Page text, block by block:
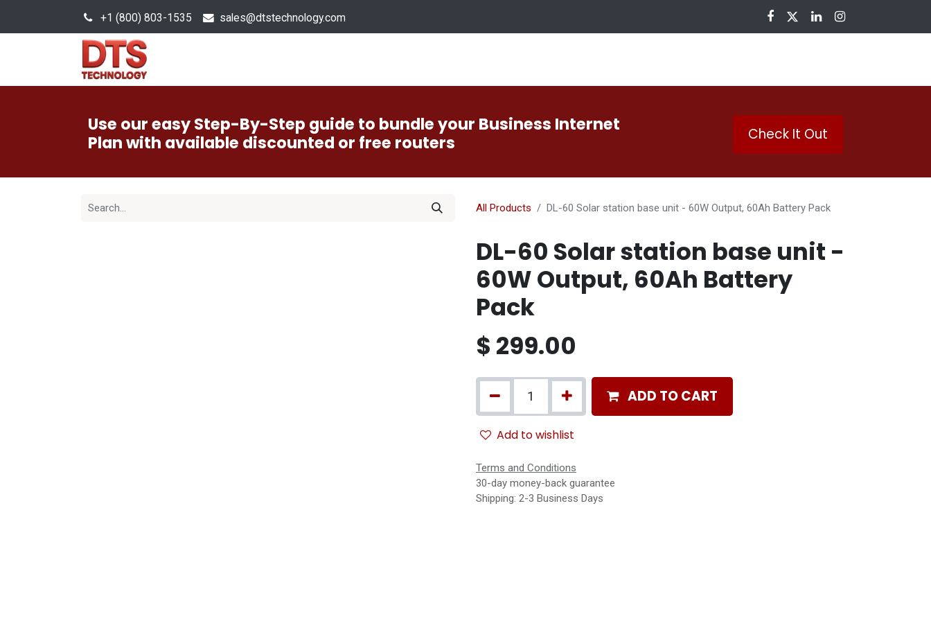
+1 (800) 803-1535 sales@dtstechnology.com
Use our easy Step-By-Step guide to bundle your Business Internet
Plan with available discounted or free routers
Check It Out
All Products DL-60 Solar station base unit - 60W Output, 60Ah Battery Pack
DL-60 Solar station base unit -
60W Output, 60Ah Battery
Pack
$ 299.00
ADD TO CART
Add to wishlist
Terms and Conditions
30-day money-back guarantee
Shipping: 2-3 Business Days